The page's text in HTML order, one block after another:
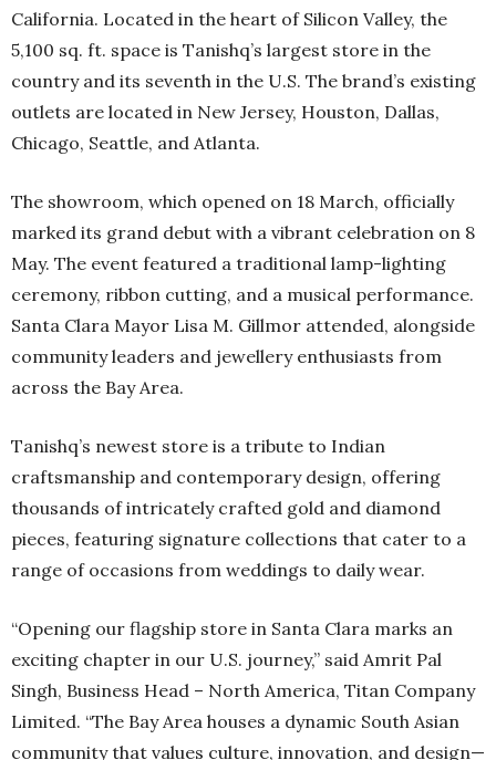
California. Located in the heart of Silicon Valley, the
5,100 sq. ft. space is Tanishq’s largest store in the
country and its seventh in the U.S. The brand’s existing
outlets are located in New Jersey, Houston, Dallas,
Chicago, Seattle, and Atlanta.
The showroom, which opened on 18 March, officially
marked its grand debut with a vibrant celebration on 8
May. The event featured a traditional lamp-lighting
ceremony, ribbon cutting, and a musical performance.
Santa Clara Mayor Lisa M. Gillmor attended, alongside
community leaders and jewellery enthusiasts from
across the Bay Area.
Tanishq’s newest store is a tribute to Indian
craftsmanship and contemporary design, offering
thousands of intricately crafted gold and diamond
pieces, featuring signature collections that cater to a
range of occasions from weddings to daily wear.
“Opening our flagship store in Santa Clara marks an
exciting chapter in our U.S. journey,” said Amrit Pal
Singh, Business Head – North America, Titan Company
Limited. “The Bay Area houses a dynamic South Asian
community that values culture, innovation, and design—